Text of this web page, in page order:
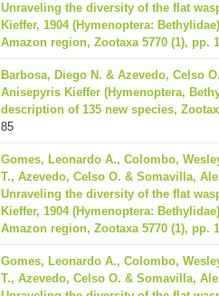
Unraveling the diversity of the flat
Kieffer, 1904 (Hymenoptera:
Amazon region, Zootaxa 5770 (1), pp.
Barbosa, Diego N. & Azevedo, Celso
Anisepyris Kieffer (Hymenoptera,
description of 135 new species,
85
Gomes, Leonardo A., Colombo,
T., Azevedo, Celso O. & Somavilla,
Unraveling the diversity of the flat
Kieffer, 1904 (Hymenoptera:
Amazon region, Zootaxa 5770 (1), pp.
Gomes, Leonardo A., Colombo,
T., Azevedo, Celso O. & Somavilla,